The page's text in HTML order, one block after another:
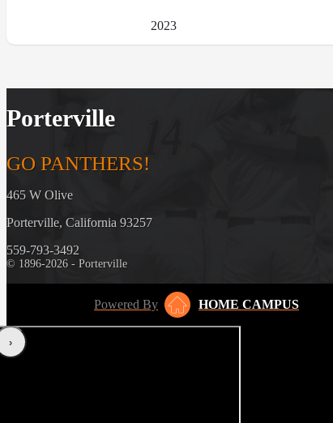
2023
Porterville
GO PANTHERS!
465 W Olive
Porterville, California 93257
559-793-3492
© 1896-2026 - Porterville
Powered By HOME CAMPUS
‹›